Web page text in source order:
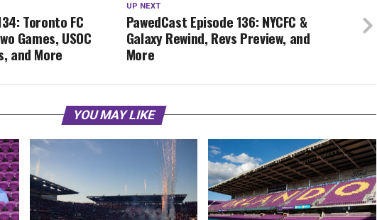
UP NEXT
PawedCast Episode 136: NYCFC &
Galaxy Rewind, Revs Preview, and
More
Toronto FC
Games, USOC
and More
YOU MAY LIKE